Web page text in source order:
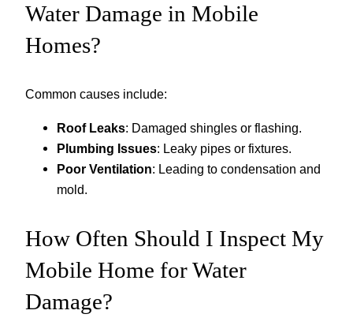
Water Damage in Mobile
Homes?
Common causes include:
Roof Leaks: Damaged shingles or flashing.
Plumbing Issues: Leaky pipes or fixtures.
Poor Ventilation: Leading to condensation and
mold.
How Often Should I Inspect My
Mobile Home for Water
Damage?